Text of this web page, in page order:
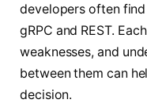
developers often
gRPC and REST.
weaknesses, and
between them can
decision.